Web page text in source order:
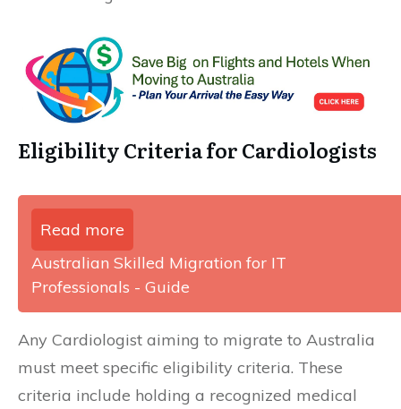
Eligibility Criteria for Cardiologists
Read more
Australian Skilled Migration for IT
Professionals - Guide
Any Cardiologist aiming to migrate to Australia
must meet specific eligibility criteria. These
criteria include holding a recognized medical